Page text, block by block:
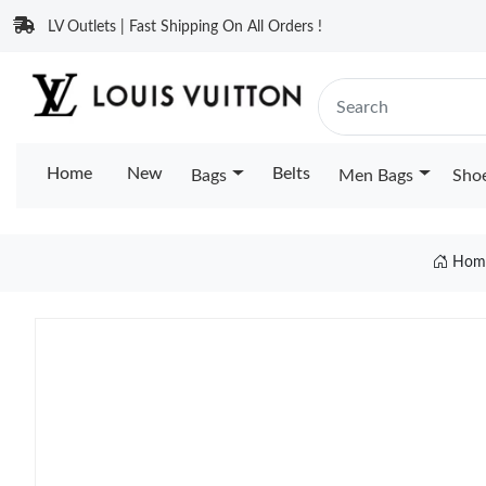
LV Outlets | Fast Shipping On All Orders !
Home New Bags Belts Men Bags